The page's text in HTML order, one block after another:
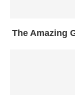
The Amazing